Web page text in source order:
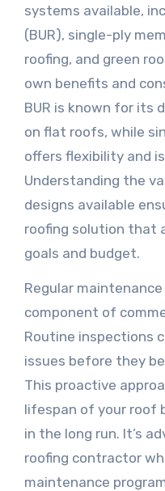
systems available,
(BUR), single-ply
roofing, and green
own benefits and
BUR is known for its
on flat roofs, while
offers flexibility and
Understanding the
designs available
roofing solution that
goals and budget.
Regular
component of
Routine inspections
issues before they
This proactive
lifespan of your roof
in the long run. It’s
roofing contractor
maintenance